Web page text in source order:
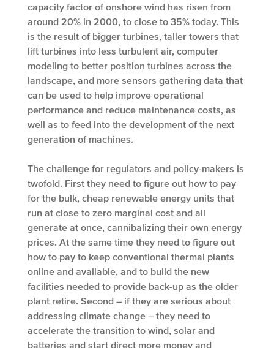
capacity factor of onshore wind has risen from
around 20% in 2000, to close to 35% today. This
is the result of bigger turbines, taller towers that
lift turbines into less turbulent air, computer
modeling to better position turbines across the
landscape, and more sensors gathering data that
can be used to help improve operational
performance and reduce maintenance costs, as
well as to feed into the development of the next
generation of machines.
The challenge for regulators and policy-makers is
twofold. First they need to figure out how to pay
for the bulk, cheap renewable energy units that
run at close to zero marginal cost and all
generate at once, cannibalizing their own energy
prices. At the same time they need to figure out
how to pay to keep conventional thermal plants
online and available, and to build the new
facilities needed to provide back-up as the older
plant retire. Second – if they are serious about
addressing climate change – they need to
accelerate the transition to wind, solar and
batteries and start direct more money and